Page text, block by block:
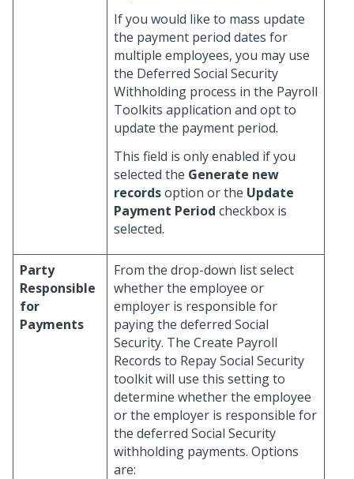
If you would like to mass update
the payment period dates for
multiple employees, you may use
the Deferred Social Security
Withholding process in the Payroll
Toolkits application and opt to
update the payment period.
This field is only enabled if you
selected the Generate new
recordsoption or the Update
Payment Period checkbox is
selected.
Party
Responsible
for
Payments
From the drop-down list select
whether the employee or
employer is responsible for
paying the deferred Social
Security. The Create Payroll
Records to Repay Social Security
toolkit will use this setting to
determine whether the employee
or the employer is responsible for
the deferred Social Security
withholding payments. Options
are: